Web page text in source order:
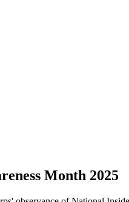
Month 2025